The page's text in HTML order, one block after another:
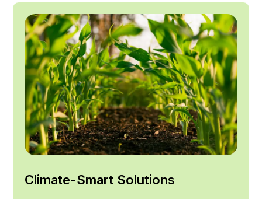
Climate-Smart Solutions